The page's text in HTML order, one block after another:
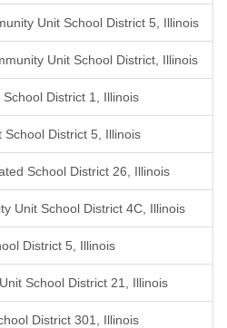
Unit School District 5, Illinois
Unit School District, Illinois
District 1, Illinois
District 5, Illinois
School District 26, Illinois
Unit School District 4C, Illinois
District 5, Illinois
School District 21, Illinois
District 301, Illinois